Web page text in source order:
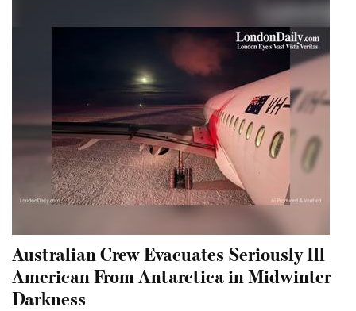
Australian Crew Evacuates Seriously Ill
American From Antarctica in Midwinter
Darkness